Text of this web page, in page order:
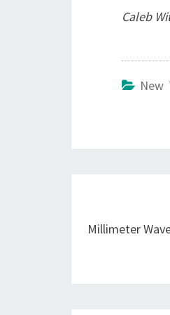
Caleb
New
Millimeter